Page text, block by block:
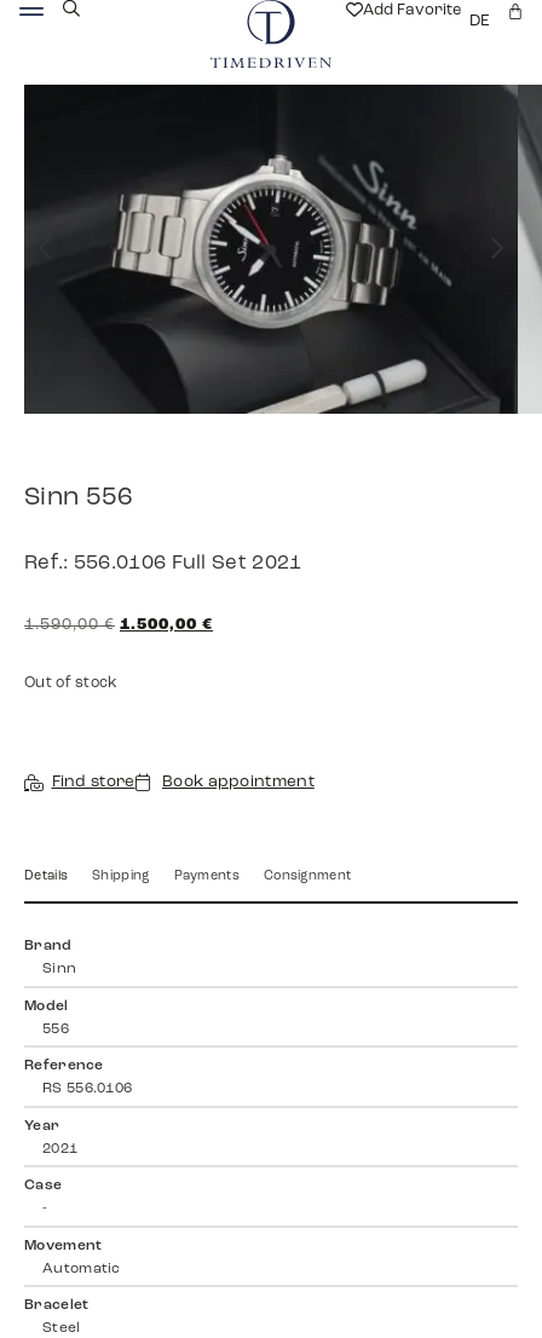
Add Favorite
DE
Sinn 556
Ref.: 556.0106 Full Set 2021
1.590,00€ 1.500,00 €
Out of stock
Find store Book appointment
Details Shipping Payments Consignment
Brand
Sinn
Model
556
Reference
RS 556.0106
Year
2021
Case
-
Movement
Automatic
Bracelet
Steel